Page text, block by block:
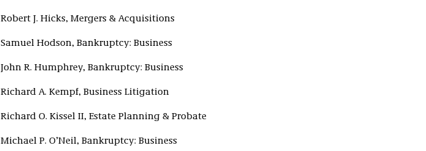
Robert J. Hicks, Mergers & Acquisitions
Samuel Hodson, Bankruptcy: Business
John R. Humphrey, Bankruptcy: Business
Richard A. Kempf, Business Litigation
Richard O. Kissel II, Estate Planning & Probate
Michael P. O’Neil, Bankruptcy: Business